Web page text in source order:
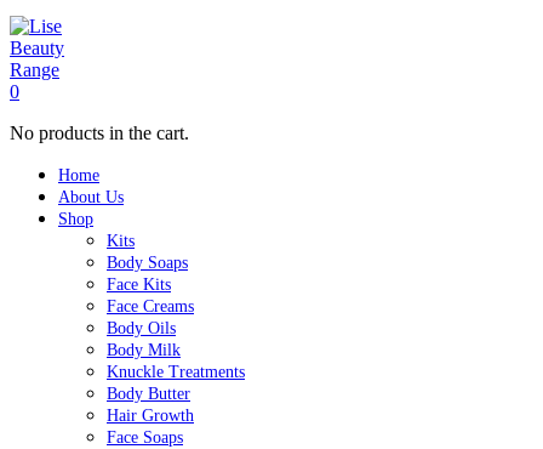
0
No products in the cart.
Home
About Us
Shop
Kits
Body Soaps
Face Kits
Face Creams
Body Oils
Body Milk
Knuckle Treatments
Body Butter
Hair Growth
Face Soaps